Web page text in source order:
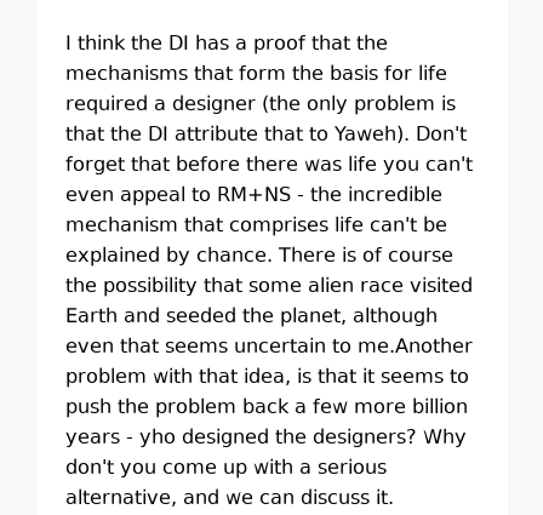
I think the DI has a proof that the
mechanisms that form the basis for life
required a designer (the only problem is
that the DI attribute that to Yaweh). Don't
forget that before there was life you can't
even appeal to RM+NS - the incredible
mechanism that comprises life can't be
explained by chance. There is of course
the possibility that some alien race visited
Earth and seeded the planet, although
even that seems uncertain to me.Another
problem with that idea, is that it seems to
push the problem back a few more billion
years - yho designed the designers? Why
don't you come up with a serious
alternative, and we can discuss it.